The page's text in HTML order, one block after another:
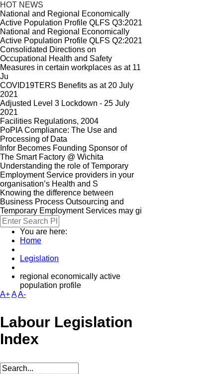
HOT NEWS
National and Regional Economically
Active Population Profile QLFS Q3:2021
National and Regional Economically
Active Population Profile QLFS Q2:2021
Consolidated Directions on
Occupational Health and Safety
Measures in certain workplaces as at 11
Ju
COVID19TERS Benefits as at 20 July
2021
Adjusted Level 3 Lockdown - 25 July
2021
Facilities Regulations, 2004
PoPIA Compliance: The Use and
Processing of Data
Infor Becomes Founding Sponsor of
The Smart Factory @ Wichita
Understanding the role of Temporary
Employment Service providers in your
organisation’s Health and S
Knowing the difference between
Business Process Outsourcing and
Temporary Employment Services may gi
You are here:
Home
Legislation
regional economically active
population profile
A+AA-
Labour Legislation
Index